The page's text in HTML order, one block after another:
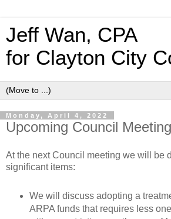
Jeff Wan, CPA
for Clayton City
Monday, April 4, 2022
Upcoming Council
At the next Council meeting we will be
significant items:
We will discuss adopting a
ARPA funds that requires less